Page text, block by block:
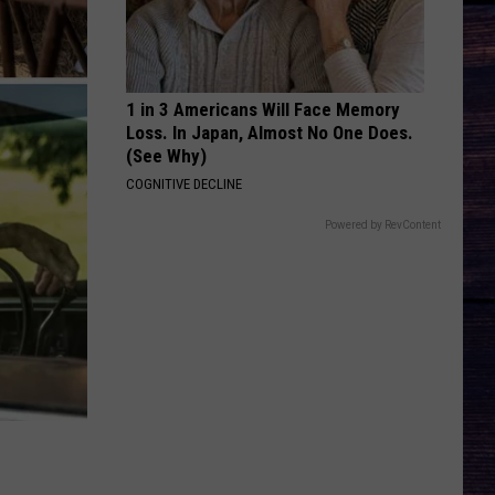
Bryan
Country And She Knows It - Single
Chase
Matthew
DARLIN
Chase Matthew
We All Grow Up - EP
VIEW ALL RECENTLY PLAYED SONGS
1 in 3 Americans Will Face Memory
Loss. In Japan, Almost No One Does.
(See Why)
COGNITIVE DECLINE
Powered by RevContent